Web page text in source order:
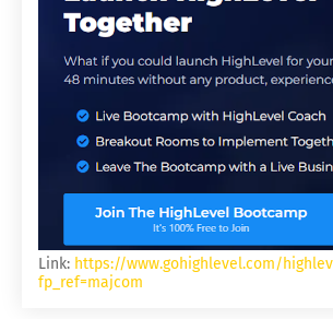
Link: https://www.gohighlevel.com/
fp_ref=majcom